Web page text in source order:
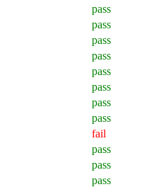
pass
pass
pass
pass
pass
pass
pass
pass
fail
pass
pass
pass